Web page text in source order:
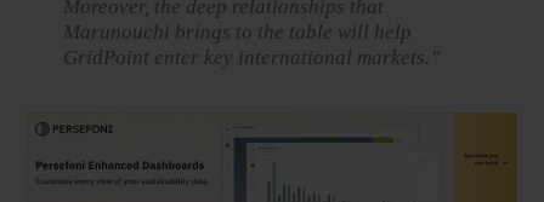
Moreover, the deep relationships that
Marunouchi brings to the table will help
GridPoint enter key international markets.”